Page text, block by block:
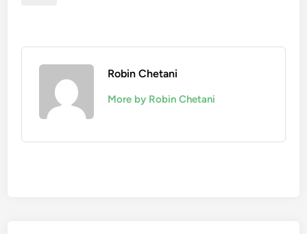
Robin Chetani
More by Robin Chetani